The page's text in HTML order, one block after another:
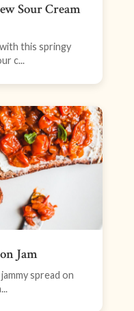
Sour Cream
this springy
c...
Jam
spread on